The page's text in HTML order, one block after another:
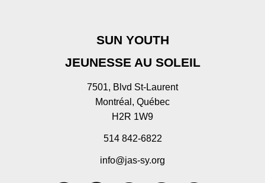
SUN YOUTH
JEUNESSE AU SOLEIL
7501, Blvd St-Laurent
Montréal, Québec
H2R 1W9
514 842-6822
info@jas-sy.org